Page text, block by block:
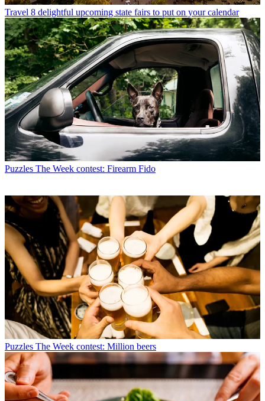
Travel 8 delightful upcoming state fairs to put on your calendar
Puzzles The Week contest: Firearm Fido
Puzzles The Week contest: Million beers